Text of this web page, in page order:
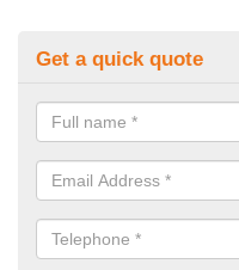
Get a quick quote